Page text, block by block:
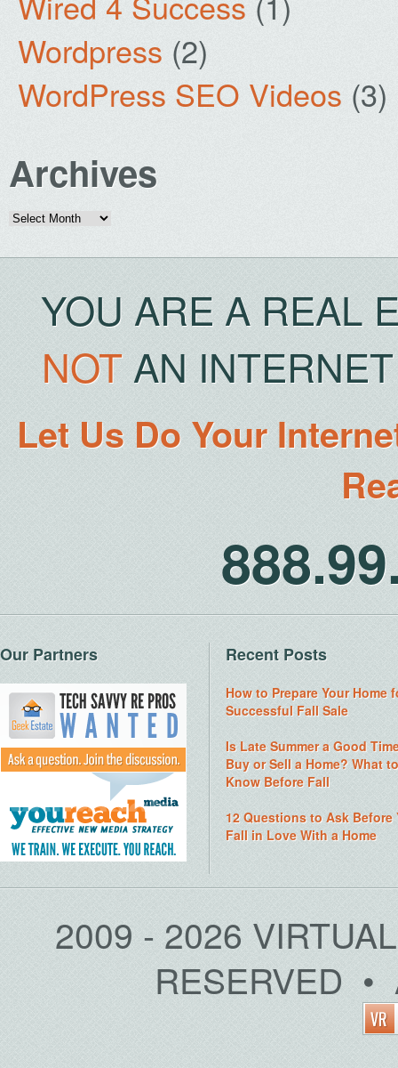
Wordpress (2)
WordPress SEO Videos (3)
Archives
Archives
YOU ARE A REAL
NOTAN
Let Us Do Your
Our Partners Recent Posts
How to Prepare Your Home
Successful Fall Sale
Is Late Summer a Good
Buy or Sell a Home? What to
Know Before Fall
12 Questions to Ask Before
Fall in Love With a Home
2009 - 2026
RESERVED •